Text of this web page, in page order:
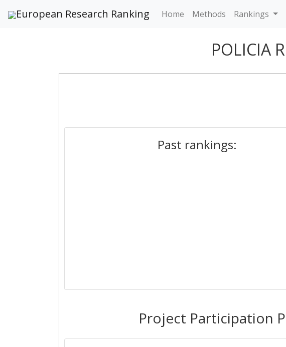
European Research Ranking Home Methods Rankings
POLICIA
Past rankings:
Project Participation